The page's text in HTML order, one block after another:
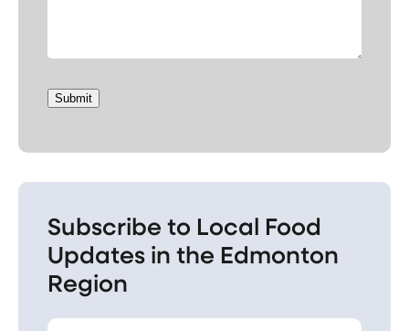
Submit
Subscribe to Local Food
Updates in the Edmonton
Region